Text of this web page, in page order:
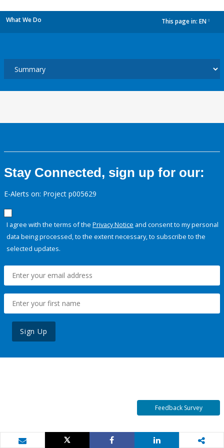
What We Do This page in: EN
Stay Connected, sign up for our:
E-Alerts on: Project p005629
I agree with the terms of the Privacy Notice and consent to my personal
data being processed, to the extent necessary, to subscribe to the
selected updates.
Sign Up
Feedback Survey